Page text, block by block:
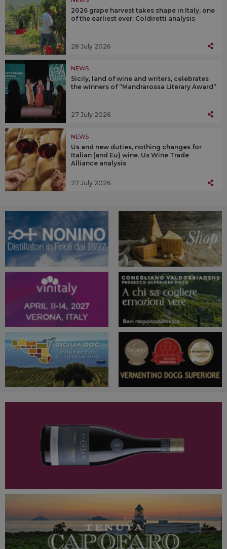
2026 grape harvest takes shape in Italy, one
of the earliest ever: Coldiretti analysis
28 July 2026
NEWS
Sicily, land of wine and writers, celebrates
the winners of “Mandrarossa Literary Award”
27 July 2026
NEWS
Us and new duties, nothing changes for
Italian (and Eu) wine. Us Wine Trade
Alliance analysis
27 July 2026